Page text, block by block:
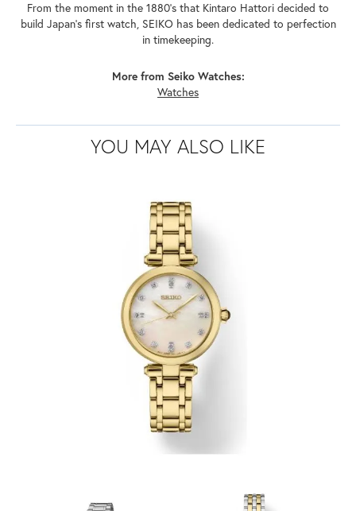
From the moment in the 1880's that Kintaro Hattori decided to
build Japan's first watch, SEIKO has been dedicated to perfection
in timekeeping.
More from Seiko Watches:
Watches
YOU MAY ALSO LIKE